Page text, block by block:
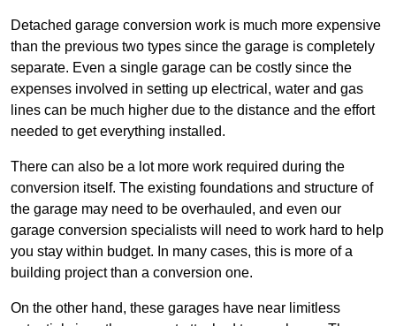
Detached garage conversion work is much more expensive
than the previous two types since the garage is completely
separate. Even a single garage can be costly since the
expenses involved in setting up electrical, water and gas
lines can be much higher due to the distance and the effort
needed to get everything installed.
There can also be a lot more work required during the
conversion itself. The existing foundations and structure of
the garage may need to be overhauled, and even our
garage conversion specialists will need to work hard to help
you stay within budget. In many cases, this is more of a
building project than a conversion one.
On the other hand, these garages have near limitless